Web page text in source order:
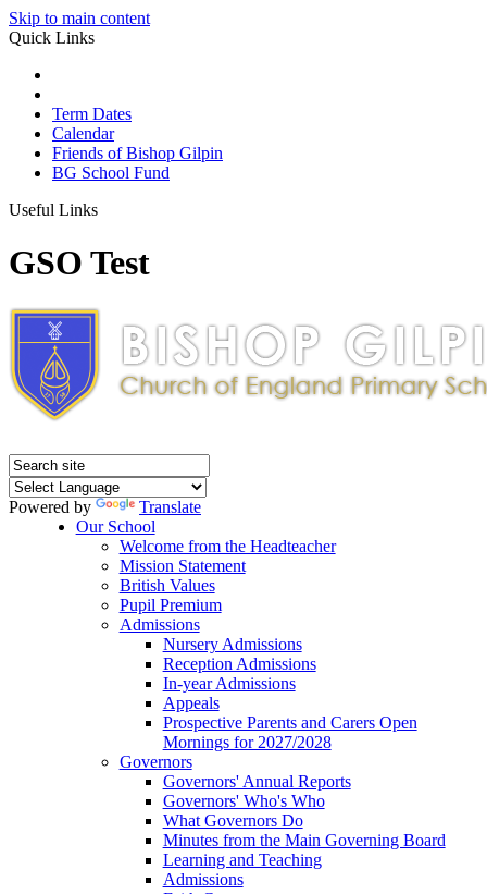
Skip to main content
Quick Links
Term Dates
Calendar
Friends of Bishop Gilpin
BG School Fund
Useful Links
GSO Test
Powered by
Translate
Our School
Welcome from the Headteacher
Mission Statement
British Values
Pupil Premium
Admissions
Nursery Admissions
Reception Admissions
In-year Admissions
Appeals
Prospective Parents and Carers Open
Mornings for 2027/2028
Governors
Governors' Annual Reports
Governors' Who's Who
What Governors Do
Minutes from the Main Governing Board
Learning and Teaching
Admissions